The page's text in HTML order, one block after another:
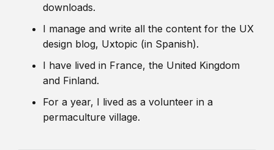
downloads.
I manage and write all the content for the UX
design blog, Uxtopic (in Spanish).
I have lived in France, the United Kingdom
and Finland.
For a year, I lived as a volunteer in a
permaculture village.